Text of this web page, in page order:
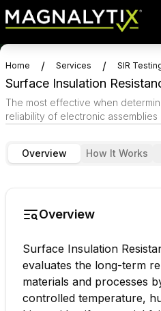
Home / Services / SIR
Surface Insulation
The most effective when
reliability of electronic assemblies
Overview How It Works
Overview
Surface Insulation
evaluates the long-term
materials and processes
controlled temperature,